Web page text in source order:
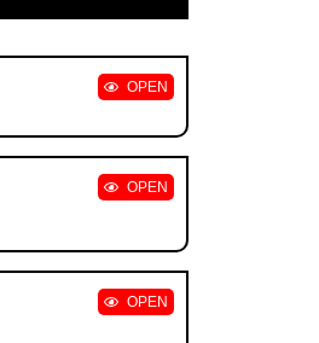
OPEN
OPEN
OPEN